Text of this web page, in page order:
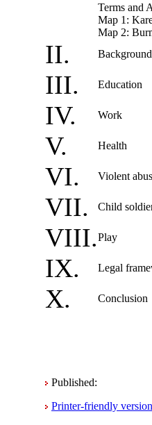
Terms and
Map 1:
Map 2:
II. Background
III. Education
IV. Work
V. Health
VI. Violent
VII. Child
VIII.Play
IX. Legal
X. Conclusion
Published:
Printer-friendly version